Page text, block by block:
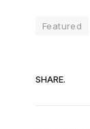
Featured
SHARE.